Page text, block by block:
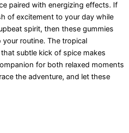
paired with energizing effects. If
of excitement to your day while
spirit, then these gummies
routine. The tropical
subtle kick of spice makes
for both relaxed moments
the adventure, and let these